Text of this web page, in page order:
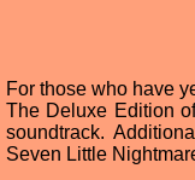
For those who have
The Deluxe Edition
soundtrack.
Seven Little